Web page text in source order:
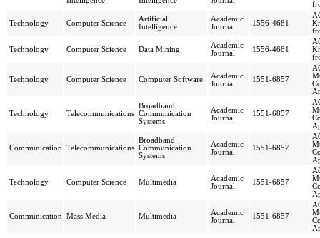
Technology Computer Science
Artificial
Intelligence
Academic
Journal
1556-4681
Technology Computer Science Data Mining
Academic
Journal
1556-4681
Technology Computer Science Computer Software
Academic
Journal
1551-6857
Technology Telecommunications
Broadband
Communication
Systems
Academic
Journal
1551-6857
Communication Telecommunications
Broadband
Communication
Systems
Academic
Journal
1551-6857
Technology Computer Science Multimedia
Academic
Journal
1551-6857
Communication Mass Media Multimedia
Academic
Journal
1551-6857